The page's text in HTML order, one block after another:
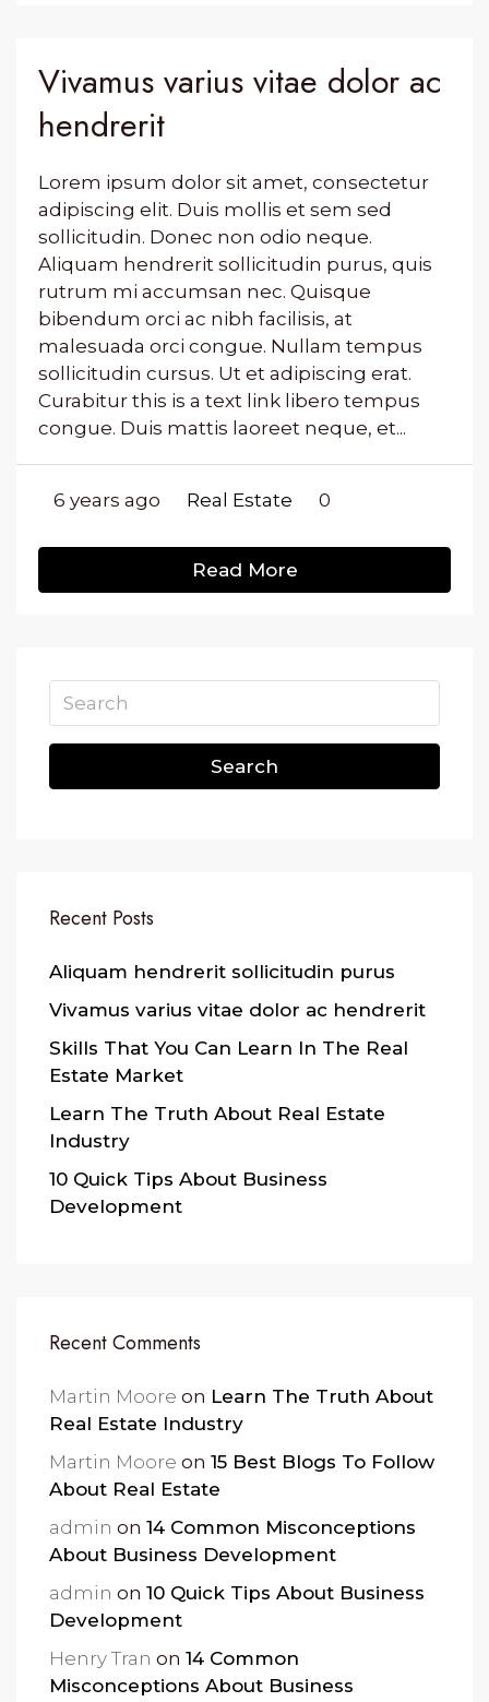
Vivamus varius vitae dolor ac
hendrerit
Lorem ipsum dolor sit amet, consectetur
adipiscing elit. Duis mollis et sem sed
sollicitudin. Donec non odio neque.
Aliquam hendrerit sollicitudin purus, quis
rutrum mi accumsan nec. Quisque
bibendum orci ac nibh facilisis, at
malesuada orci congue. Nullam tempus
sollicitudin cursus. Ut et adipiscing erat.
Curabitur this is a text link libero tempus
congue. Duis mattis laoreet neque, et...
6 years ago Real Estate 0
Read More
Search
Recent Posts
Aliquam hendrerit sollicitudin purus
Vivamus varius vitae dolor ac hendrerit
Skills That You Can Learn In The Real
Estate Market
Learn The Truth About Real Estate
Industry
10 Quick Tips About Business
Development
Recent Comments
Martin Moore on Learn The Truth About
Real Estate Industry
Martin Moore on 15 Best Blogs To Follow
About Real Estate
admin on 14 Common Misconceptions
About Business Development
admin on 10 Quick Tips About Business
Development
Henry Tran on 14 Common
Misconceptions About Business